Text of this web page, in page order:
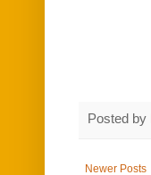
Posted by
Newer Posts